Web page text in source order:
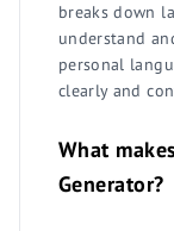
breaks down
understand
personal
clearly and
What
Generator?